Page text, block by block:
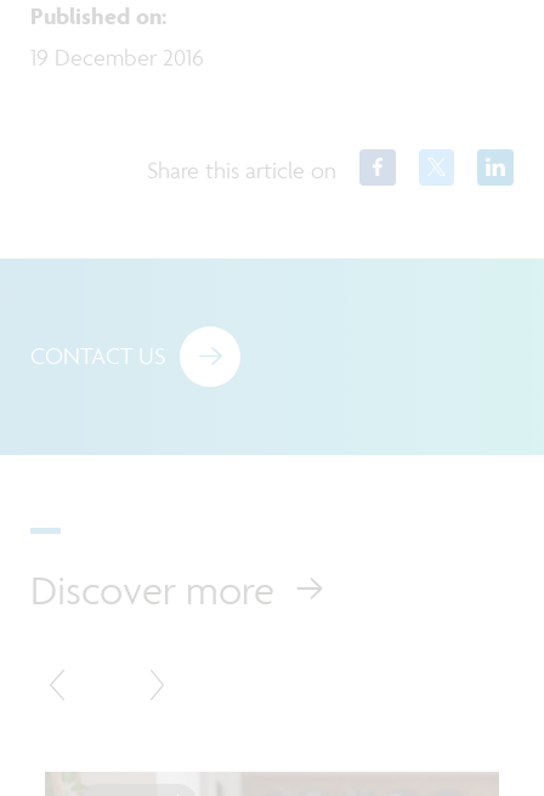
Published on:
19 December 2016
Share this article on
CONTACT US
Discover more